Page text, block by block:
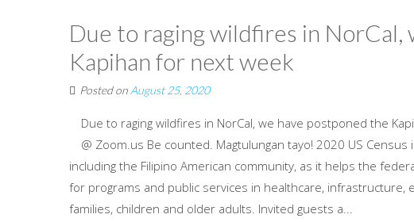
Due to raging wildfires in NorCal,
Kapihan for next week
Posted on August 25, 2020
Due to raging wildfires in NorCal, we have postponed the
@ Zoom.us Be counted. Magtulungan tayo! 2020 US
including the Filipino American community, as it helps the
for programs and public services in healthcare,
families, children and older adults. Invited guests a...